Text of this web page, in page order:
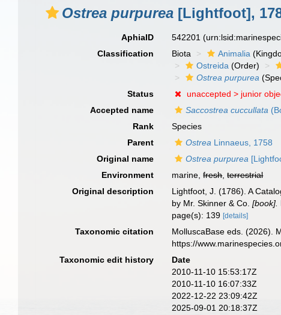
Ostrea purpurea [Lightfoot],
AphiaID 542201
Classification
Biota Animalia
Ostreida (Order)
Ostrea purpurea
Status
unaccepted > junior
Accepted name
Saccostrea cuccullata
Rank
Species
Parent
Ostrea Linnaeus, 1758
Original name
Ostrea purpurea
Environment
marine,fresh,terrestrial
Original description
Lightfoot, J. (1786). A
by Mr. Skinner & Co.[book].
page(s): 139[details]
Taxonomic citation MolluscaBase eds. (2026).
https://
Taxonomic edit history
Date
2010-11-10 15:53:17Z
2010-11-10 16:07:33Z
2022-12-22 23:09:42Z
2025-09-01 20:18:37Z